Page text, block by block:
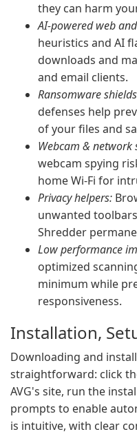
they can harm
AI-powered web
heuristics and AI
downloads and
and email clients.
Ransomware
defenses help
of your files and
Webcam & network
webcam spying
home Wi‑Fi for
Privacy helpers:
unwanted
Shredder
Low performance
optimized
minimum while
responsiveness.
Installation,
Downloading and
straightforward: click
AVG's site, run the
prompts to enable
is intuitive, with clear